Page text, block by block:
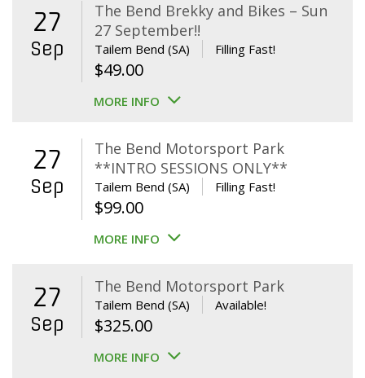
27
Sep
The Bend Brekky and Bikes – Sun
27 September!!
Tailem Bend (SA) Filling Fast!
$49.00
MORE INFO
27
Sep
The Bend Motorsport Park
**INTRO SESSIONS ONLY**
Tailem Bend (SA) Filling Fast!
$99.00
MORE INFO
27
Sep
The Bend Motorsport Park
Tailem Bend (SA) Available!
$325.00
MORE INFO